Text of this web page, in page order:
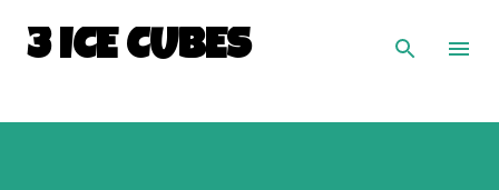
Skip to main content
3 ICE CUBES